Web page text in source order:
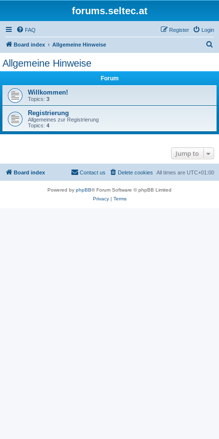
forums.seltec.at
FAQ Login
Register
Board index Allgemeine Hinweise
Allgemeine Hinweise
Forum
Willkommen!
Topics: 3
Registrierung
Allgemeines zur Registrierung
Topics: 4
Jump to
Board index All times are UTC+01:00
Delete cookies
Contact us
Powered by phpBB® Forum Software © phpBB Limited
Privacy| Terms